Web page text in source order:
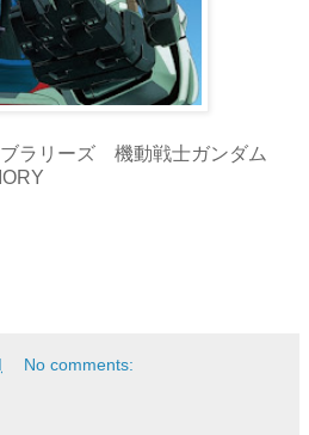
ラリーズ 機動戦士ガンダム
No comments: